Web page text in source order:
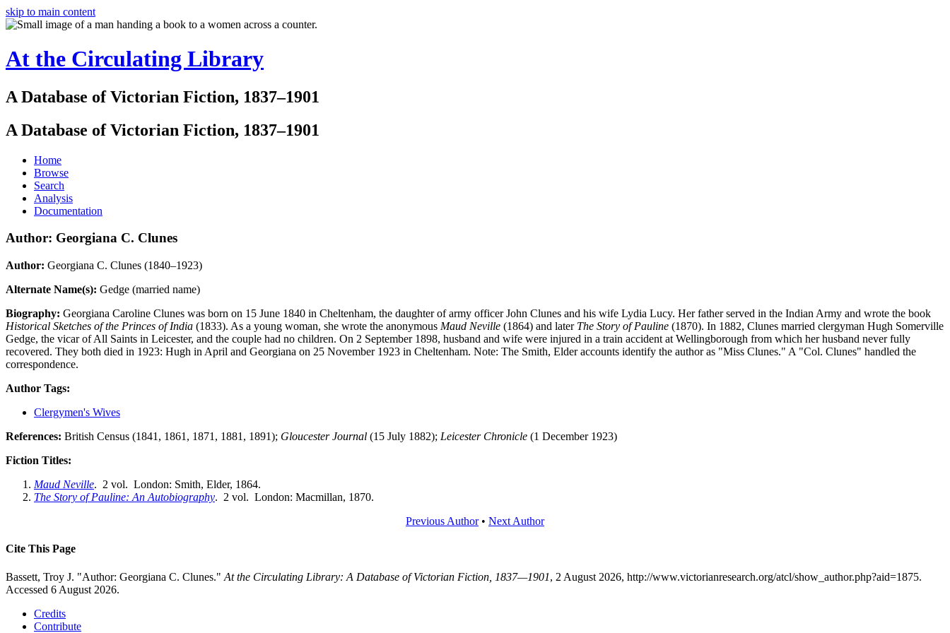
skip to main content
At the Circulating Library
A Database of Victorian Fiction, 1837–1901
A Database of Victorian Fiction, 1837–1901
Home
Browse
Search
Analysis
Documentation
Author: Georgiana C. Clunes
Author: Georgiana C. Clunes (1840–1923)
Alternate Name(s): Gedge (married name)
Biography: Georgiana Caroline Clunes was born on 15 June 1840 in Cheltenham, the daughter of army officer John Clunes and his wife Lydia Lucy. Her father served in the Indian Army and wrote the book
Historical Sketches of the Princes of India (1833). As a young woman, she wrote the anonymous Maud Neville (1864) and later The Story of Pauline (1870). In 1882, Clunes married clergyman Hugh Somerville
Gedge, the vicar of All Saints in Leicester, and the couple had no children. On 2 September 1898, husband and wife were injured in a train accident at Wellingborough from which her husband never fully
recovered. They both died in 1923: Hugh in April and Georgiana on 25 November 1923 in Cheltenham. Note: The Smith, Elder accounts identify the author as "Miss Clunes." A "Col. Clunes" handled the
correspondence.
Author Tags:
Clergymen's Wives
References: British Census (1841, 1861, 1871, 1881, 1891); Gloucester Journal (15 July 1882); Leicester Chronicle (1 December 1923)
Fiction Titles:
Maud Neville. 2 vol. London: Smith, Elder, 1864.
The Story of Pauline: An Autobiography. 2 vol. London: Macmillan, 1870.
Previous Author• Next Author
Cite This Page
Bassett, Troy J. "Author: Georgiana C. Clunes." At the Circulating Library: A Database of Victorian Fiction, 1837—1901, 2 August 2026, http://www.victorianresearch.org/atcl/show_author.php?aid=1875.
Accessed 6 August 2026.
Credits
Contribute